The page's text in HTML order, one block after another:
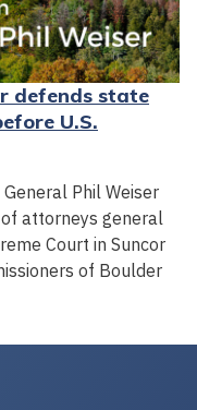
defends state
U.S.
Phil Weiser
attorneys general
Court in Suncor
of Boulder